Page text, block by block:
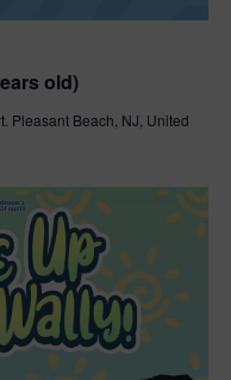
old)
Pleasant Beach, NJ, United